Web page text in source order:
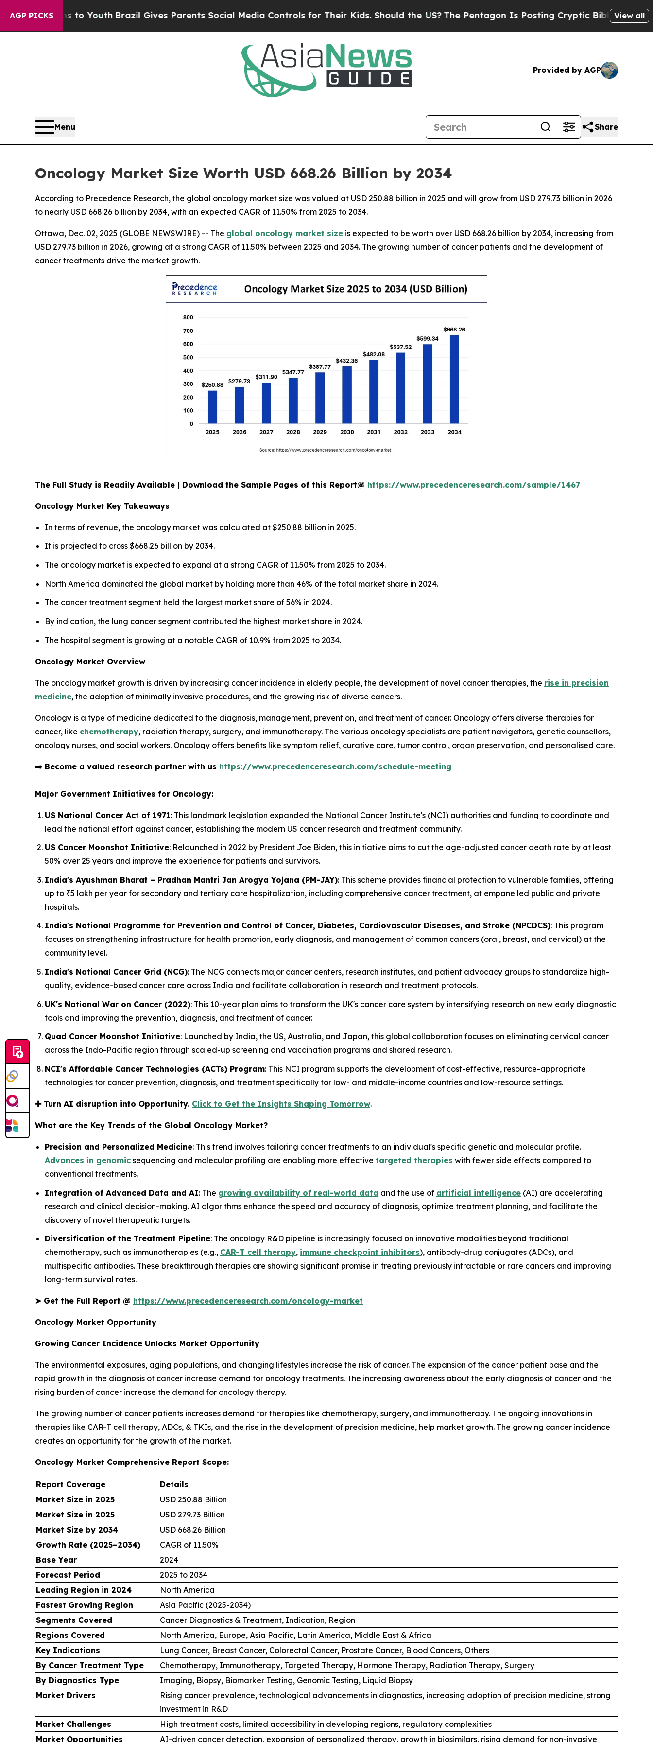
AGP PICKS
to Youth Brazil Gives Parents Social Media Controls for Their Kids. Should the US?The Pentagon Is Posting Cryptic Biblical Messages onView all
Provided by AGP
Menu Share
Oncology Market Size Worth USD 668.26 Billion by 2034
According to Precedence Research, the global oncology market size was valued at USD 250.88 billion in 2025 and will grow from USD 279.73 billion in 2026
to nearly USD 668.26 billion by 2034, with an expected CAGR of 11.50% from 2025 to 2034.
Ottawa, Dec. 02, 2025 (GLOBE NEWSWIRE) -- The global oncology market size is expected to be worth over USD 668.26 billion by 2034, increasing from
USD 279.73 billion in 2026, growing at a strong CAGR of 11.50% between 2025 and 2034. The growing number of cancer patients and the development of
cancer treatments drive the market growth.
The Full Study is Readily Available | Download the Sample Pages of this Report@ https://www.precedenceresearch.com/sample/1467
Oncology Market Key Takeaways
In terms of revenue, the oncology market was calculated at $250.88 billion in 2025.
It is projected to cross $668.26 billion by 2034.
The oncology market is expected to expand at a strong CAGR of 11.50% from 2025 to 2034.
North America dominated the global market by holding more than 46% of the total market share in 2024.
The cancer treatment segment held the largest market share of 56% in 2024.
By indication, the lung cancer segment contributed the highest market share in 2024.
The hospital segment is growing at a notable CAGR of 10.9% from 2025 to 2034.
Oncology Market Overview
The oncology market growth is driven by increasing cancer incidence in elderly people, the development of novel cancer therapies, the rise in precision
medicine, the adoption of minimally invasive procedures, and the growing risk of diverse cancers.
Oncology is a type of medicine dedicated to the diagnosis, management, prevention, and treatment of cancer. Oncology offers diverse therapies for
cancer, like chemotherapy, radiation therapy, surgery, and immunotherapy. The various oncology specialists are patient navigators, genetic counsellors,
oncology nurses, and social workers. Oncology offers benefits like symptom relief, curative care, tumor control, organ preservation, and personalised care.
➡️ Become a valued research partner with us https://www.precedenceresearch.com/schedule-meeting
Major Government Initiatives for Oncology:
US National Cancer Act of 1971: This landmark legislation expanded the National Cancer Institute's (NCI) authorities and funding to coordinate and
lead the national effort against cancer, establishing the modern US cancer research and treatment community.
US Cancer Moonshot Initiative: Relaunched in 2022 by President Joe Biden, this initiative aims to cut the age-adjusted cancer death rate by at least
50% over 25 years and improve the experience for patients and survivors.
India's Ayushman Bharat – Pradhan Mantri Jan Arogya Yojana (PM-JAY): This scheme provides financial protection to vulnerable families, offering
up to ₹5 lakh per year for secondary and tertiary care hospitalization, including comprehensive cancer treatment, at empanelled public and private
hospitals.
India's National Programme for Prevention and Control of Cancer, Diabetes, Cardiovascular Diseases, and Stroke (NPCDCS): This program
focuses on strengthening infrastructure for health promotion, early diagnosis, and management of common cancers (oral, breast, and cervical) at the
community level.
India's National Cancer Grid (NCG): The NCG connects major cancer centers, research institutes, and patient advocacy groups to standardize high-
quality, evidence-based cancer care across India and facilitate collaboration in research and treatment protocols.
UK's National War on Cancer (2022): This 10-year plan aims to transform the UK's cancer care system by intensifying research on new early diagnostic
tools and improving the prevention, diagnosis, and treatment of cancer.
Quad Cancer Moonshot Initiative: Launched by India, the US, Australia, and Japan, this global collaboration focuses on eliminating cervical cancer
across the Indo-Pacific region through scaled-up screening and vaccination programs and shared research.
NCI's Affordable Cancer Technologies (ACTs) Program: This NCI program supports the development of cost-effective, resource-appropriate
technologies for cancer prevention, diagnosis, and treatment specifically for low- and middle-income countries and low-resource settings.
✚ Turn AI disruption into Opportunity. Click to Get the Insights Shaping Tomorrow.
What are the Key Trends of the Global Oncology Market?
Precision and Personalized Medicine: This trend involves tailoring cancer treatments to an individual's specific genetic and molecular profile.
Advances in genomic sequencing and molecular profiling are enabling more effective targeted therapies with fewer side effects compared to
conventional treatments.
Integration of Advanced Data and AI: The growing availability of real-world data and the use of artificial intelligence (AI) are accelerating
research and clinical decision-making. AI algorithms enhance the speed and accuracy of diagnosis, optimize treatment planning, and facilitate the
discovery of novel therapeutic targets.
Diversification of the Treatment Pipeline: The oncology R&D pipeline is increasingly focused on innovative modalities beyond traditional
chemotherapy, such as immunotherapies (e.g., CAR-T cell therapy, immune checkpoint inhibitors), antibody-drug conjugates (ADCs), and
multispecific antibodies. These breakthrough therapies are showing significant promise in treating previously intractable or rare cancers and improving
long-term survival rates.
➤Get the Full Report @ https://www.precedenceresearch.com/oncology-market
Oncology Market Opportunity
Growing Cancer Incidence Unlocks Market Opportunity
The environmental exposures, aging populations, and changing lifestyles increase the risk of cancer. The expansion of the cancer patient base and the
rapid growth in the diagnosis of cancer increase demand for oncology treatments. The increasing awareness about the early diagnosis of cancer and the
rising burden of cancer increase the demand for oncology therapy.
The growing number of cancer patients increases demand for therapies like chemotherapy, surgery, and immunotherapy. The ongoing innovations in
therapies like CAR-T cell therapy, ADCs, & TKIs, and the rise in the development of precision medicine, help market growth. The growing cancer incidence
creates an opportunity for the growth of the market.
Oncology Market Comprehensive Report Scope:
Report Coverage
Details
Market Size in 2025
USD 250.88 Billion
Market Size in 2025
USD 279.73 Billion
Market Size by 2034
USD 668.26 Billion
Growth Rate (2025–2034)
CAGR of 11.50%
Base Year
2024
Forecast Period
2025 to 2034
Leading Region in 2024
North America
Fastest Growing Region
Asia Pacific (2025-2034)
Segments Covered
Cancer Diagnostics & Treatment, Indication, Region
Regions Covered
North America, Europe, Asia Pacific, Latin America, Middle East & Africa
Key Indications
Lung Cancer, Breast Cancer, Colorectal Cancer, Prostate Cancer, Blood Cancers, Others
By Cancer Treatment Type
Chemotherapy, Immunotherapy, Targeted Therapy, Hormone Therapy, Radiation Therapy, Surgery
By Diagnostics Type
Imaging, Biopsy, Biomarker Testing, Genomic Testing, Liquid Biopsy
Market Drivers
Rising cancer prevalence, technological advancements in diagnostics, increasing adoption of precision medicine, strong
investment in R&D
Market Challenges
High treatment costs, limited accessibility in developing regions, regulatory complexities
Market Opportunities
AI-driven cancer detection, expansion of personalized therapy, growth in biosimilars, rising demand for non-invasive